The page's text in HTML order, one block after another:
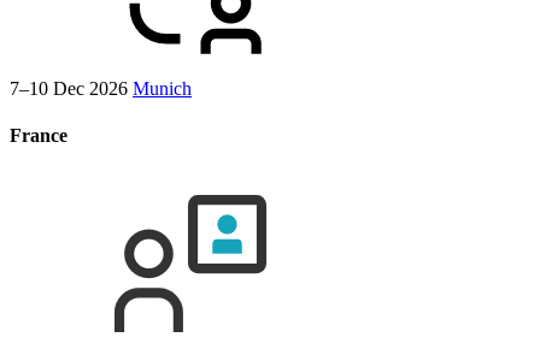
7–10 Dec 2026 Munich
France